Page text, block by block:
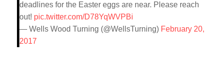
deadlines for the Easter eggs are near. Please reach
out! pic.twitter.com/D78YqWVPBi
— Wells Wood Turning (@WellsTurning) February 20,
2017